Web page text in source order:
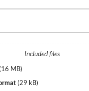
Included files
(16 MB)
(29 kB)